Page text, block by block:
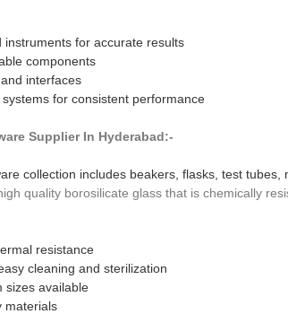
instruments for accurate results
components
interfaces
for consistent performance
Supplier In Hyderabad:-
collection includes beakers, flasks, test
quality borosilicate glass that is chemically
resistance
cleaning and sterilization
sizes available
materials